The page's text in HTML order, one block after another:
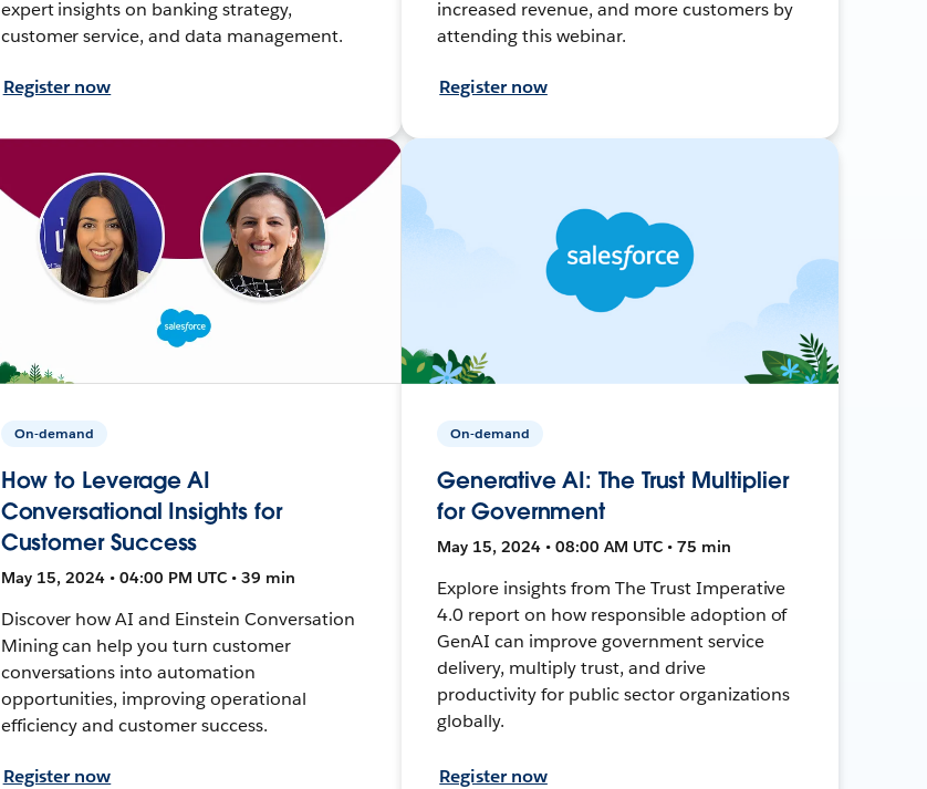
expert insights on banking strategy,
customer service, and data management.
Register now
increased revenue, and more customers by
attending this webinar.
Register now
On-demand
How to Leverage AI
Conversational Insights for
Customer Success
May 15, 2024 • 04:00 PM UTC • 39 min
Discover how AI and Einstein Conversation
Mining can help you turn customer
conversations into automation
opportunities, improving operational
efficiency and customer success.
Register now
On-demand
Generative AI: The Trust Multiplier
for Government
May 15, 2024 • 08:00 AM UTC • 75 min
Explore insights from The Trust Imperative
4.0 report on how responsible adoption of
GenAI can improve government service
delivery, multiply trust, and drive
productivity for public sector organizations
globally.
Register now